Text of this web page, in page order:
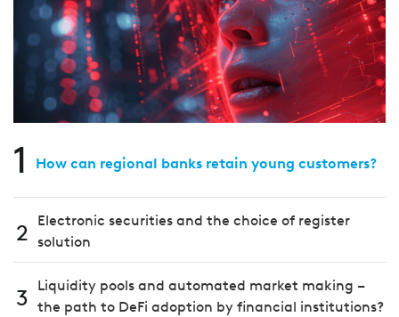
1 How can regional banks retain young customers?
2
Electronic securities and the choice of register
solution
3
Liquidity pools and automated market making –
the path to DeFi adoption by financial institutions?